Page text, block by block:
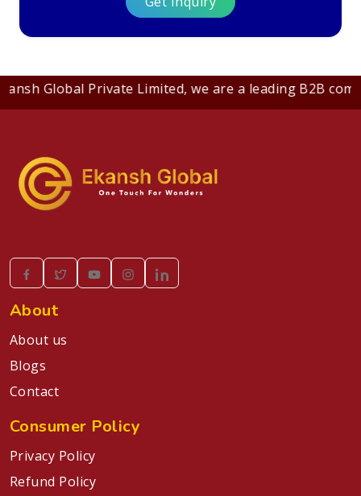
Global Private Limited, we are a leading B2B
About
About us
Blogs
Contact
Consumer Policy
Privacy Policy
Refund Policy